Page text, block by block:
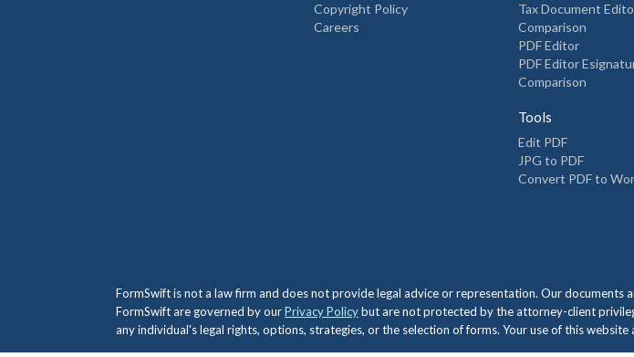
Copyright Policy
Careers
Tax Document
Comparison
PDF Editor
PDF Editor
Comparison
Tools
Edit PDF
JPG to PDF
Convert PDF to
FormSwift is not a law firm and does not provide legal advice or representation. Our
FormSwift are governed by ourPrivacy Policybut are not protected by the attorney-client
any individual's legal rights, options, strategies, or the selection of forms. Your use of this